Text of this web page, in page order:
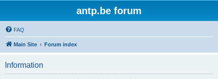
antp.be forum
FAQ
Main Site Forum index
Information